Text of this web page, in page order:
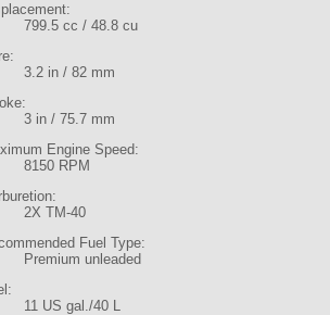
799.5 cc / 48.8 cu
3.2 in / 82 mm
3 in / 75.7 mm
Engine Speed:
8150 RPM
2X TM-40
Fuel Type:
Premium unleaded
11 US gal./40 L